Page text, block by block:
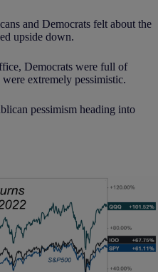
and Democrats felt about the
upside down.
Democrats were full of
extremely pessimistic.
pessimism heading into